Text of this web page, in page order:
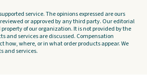
service. The opinions expressed are ours
or approved by any third party. Our editorial
of our organization. It is not provided by the
and services are discussed. Compensation
how, where, or in what order products appear. We
and services.